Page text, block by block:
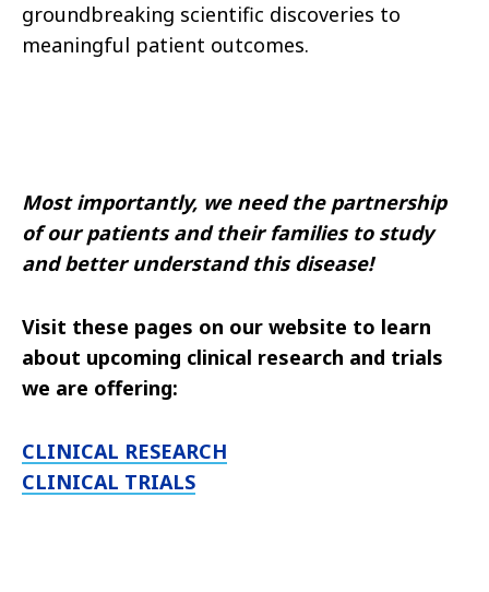
groundbreaking scientific discoveries to
meaningful patient outcomes.
Most importantly, we need the partnership
of our patients and their families to study
and better understand this disease!
Visit these pages on our website to learn
about upcoming clinical research and trials
we are offering:
CLINICAL RESEARCH
CLINICAL TRIALS